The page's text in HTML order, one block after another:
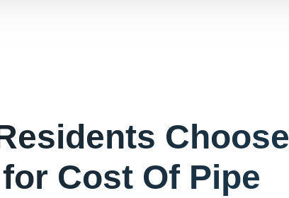
Choose
Cost Of Pipe